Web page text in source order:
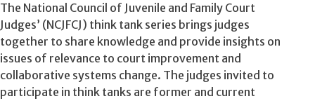
The National Council of Juvenile and Family Court
Judges’ (NCJFCJ) think tank series brings judges
together to share knowledge and provide insights on
issues of relevance to court improvement and
collaborative systems change. The judges invited to
participate in think tanks are former and current